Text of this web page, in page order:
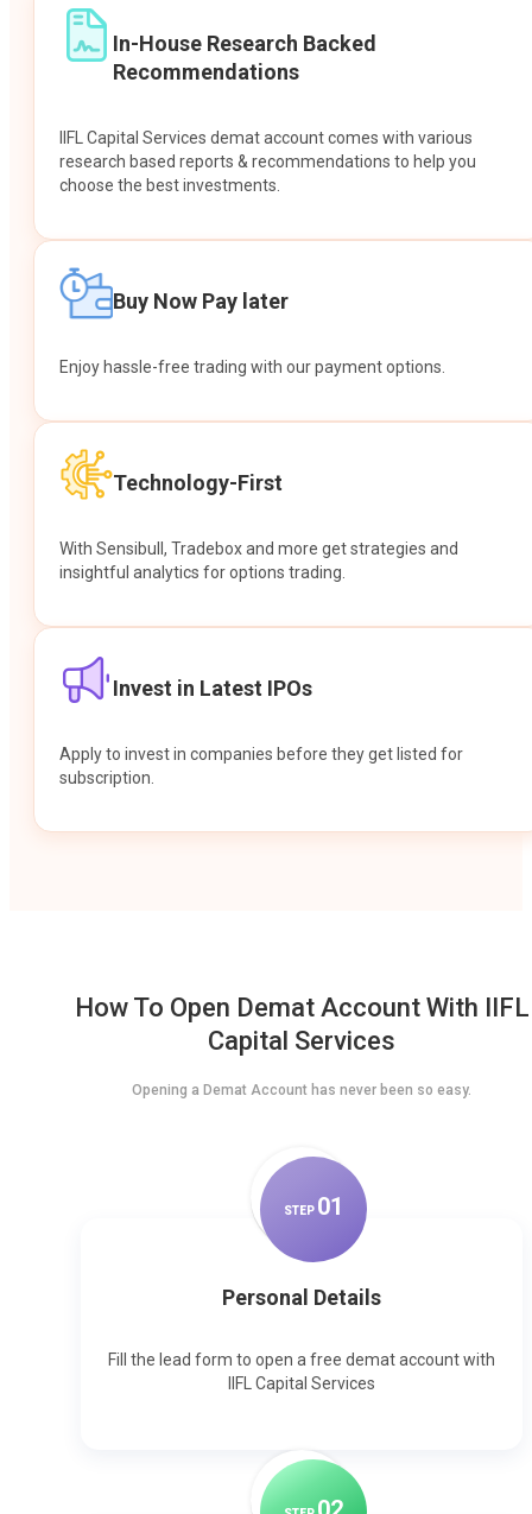
In-House Research Backed
Recommendations
IIFL Capital Services demat account comes with various
research based reports & recommendations to help you
choose the best investments.
Buy Now Pay later
Enjoy hassle-free trading with our payment options.
Technology-First
With Sensibull, Tradebox and more get strategies and
insightful analytics for options trading.
Invest in Latest IPOs
Apply to invest in companies before they get listed for
subscription.
How To Open Demat Account With IIFL
Capital Services
Opening a Demat Account has never been so easy.
STEP 01
Personal Details
Fill the lead form to open a free demat account with
IIFL Capital Services